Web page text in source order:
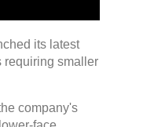
its latest
requiring smaller
company's